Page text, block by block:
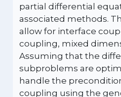
partial differential
associated methods.
allow for interface
coupling, mixed
Assuming that the
subproblems are
handle the
coupling using the